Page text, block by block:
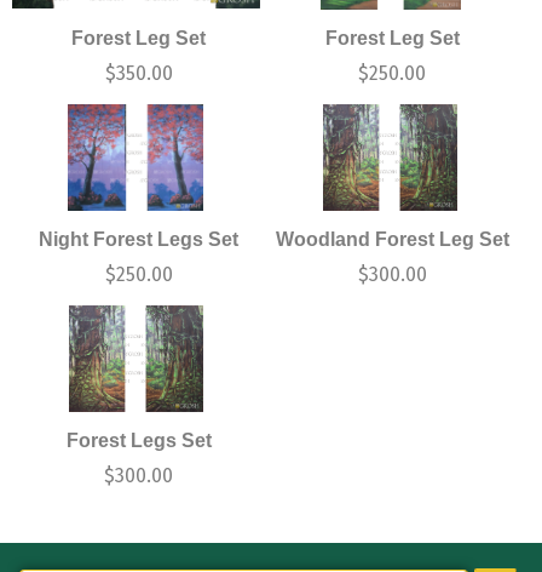
Forest Leg Set
$350.00
Forest Leg Set
$250.00
Night Forest Legs Set
$250.00
Woodland Forest Leg Set
$300.00
Forest Legs Set
$300.00